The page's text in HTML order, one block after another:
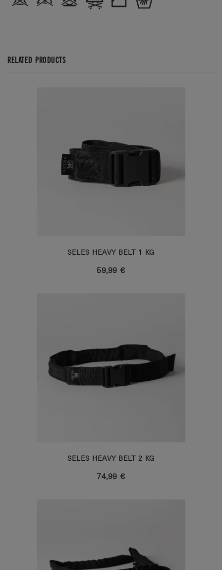
RELATED PRODUCTS
SELES HEAVY BELT 1 KG
59,99 €
SELES HEAVY BELT 2 KG
74,99 €